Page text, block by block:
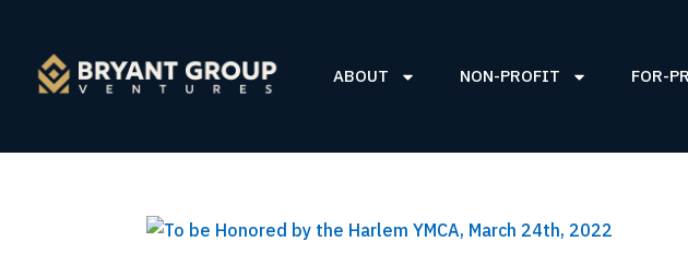
ABOUT NON-PROFIT FOR-